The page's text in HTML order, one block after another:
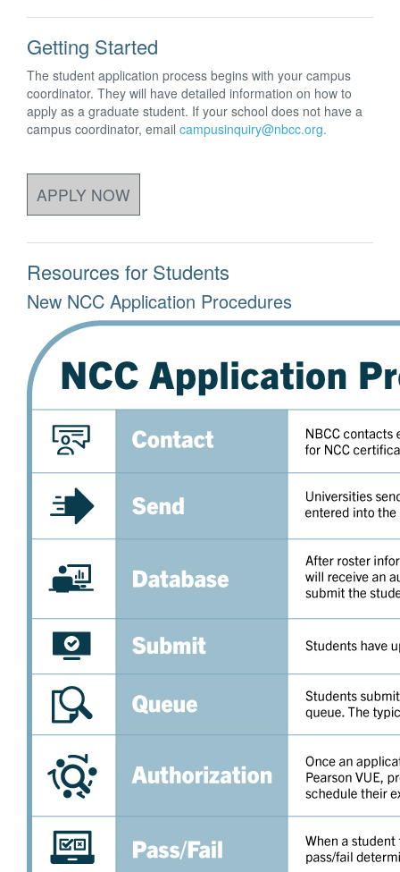
Getting Started
The student application process begins with your campus
coordinator. They will have detailed information on how to
apply as a graduate student. If your school does not have a
campus coordinator, email campusinquiry@nbcc.org.
APPLY NOW
Resources for Students
New NCC Application Procedures